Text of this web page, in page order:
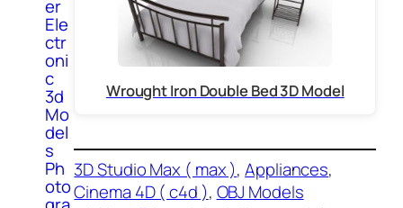
er
Ele
ctr
oni
c
3d
Mo
del
s
Ph
oto
Wrought Iron Double Bed 3D Model
3D Studio Max ( max ), Appliances
Cinema 4D ( c4d ), OBJ Models